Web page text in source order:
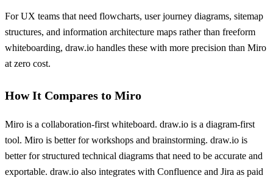
For UX teams that need flowcharts, user journey diagrams, sitemap
structures, and information architecture maps rather than freeform
whiteboarding, draw.io handles these with more precision than Miro
at zero cost.
How It Compares to Miro
Miro is a collaboration-first whiteboard. draw.io is a diagram-first
tool. Miro is better for workshops and brainstorming. draw.io is
better for structured technical diagrams that need to be accurate and
exportable. draw.io also integrates with Confluence and Jira as paid